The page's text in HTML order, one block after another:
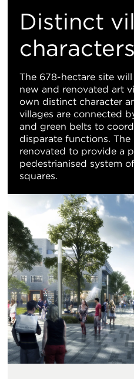
Distinct
characters
The 678-hectare site
new and renovated art
own distinct character
villages are connected
and green belts to
disparate functions.
renovated to provide a
pedestrianised system
squares.